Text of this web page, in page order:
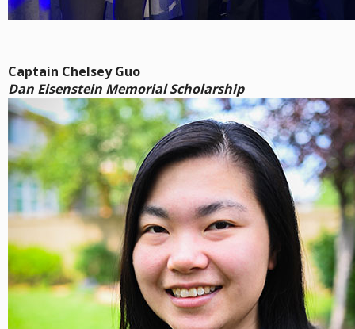
Captain Chelsey Guo
Dan Eisenstein Memorial Scholarship